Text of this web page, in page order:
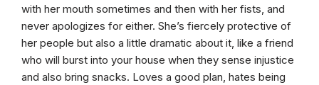
with her mouth sometimes and then with her fists, and
never apologizes for either. She’s fiercely protective of
her people but also a little dramatic about it, like a friend
who will burst into your house when they sense injustice
and also bring snacks. Loves a good plan, hates being